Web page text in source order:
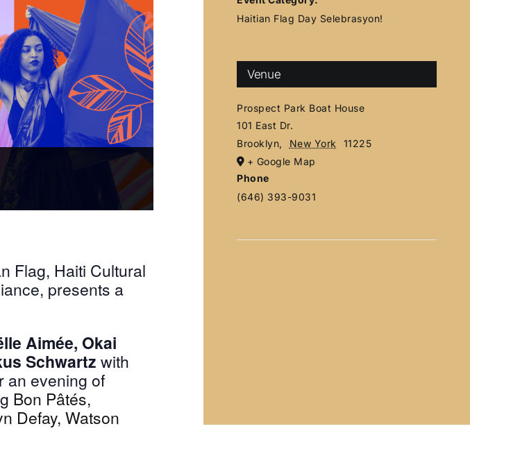
Flag, Haiti Cultural
presents a
Aimée, Okai
Schwartz with
an evening of
Bon Pâtés,
Defay, Watson
Haitian Flag Day Selebrasyon!
Venue
Prospect Park Boat House
101 East Dr.
Brooklyn, New York
11225
+ Google Map
Phone
(646) 393-9031